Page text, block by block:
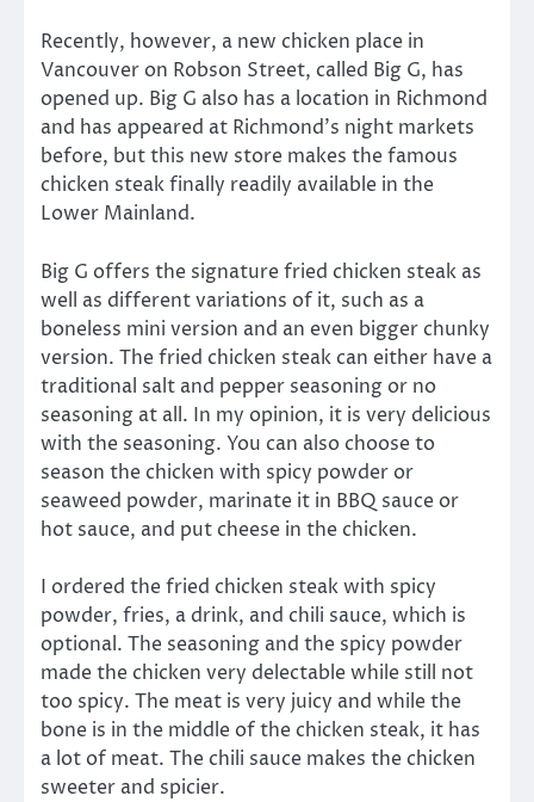
Recently, however, a new chicken place in
Vancouver on Robson Street, called Big G, has
opened up. Big G also has a location in Richmond
and has appeared at Richmond’s night markets
before, but this new store makes the famous
chicken steak finally readily available in the
Lower Mainland.
Big G offers the signature fried chicken steak as
well as different variations of it, such as a
boneless mini version and an even bigger chunky
version. The fried chicken steak can either have a
traditional salt and pepper seasoning or no
seasoning at all. In my opinion, it is very delicious
with the seasoning. You can also choose to
season the chicken with spicy powder or
seaweed powder, marinate it in BBQ sauce or
hot sauce, and put cheese in the chicken.
I ordered the fried chicken steak with spicy
powder, fries, a drink, and chili sauce, which is
optional. The seasoning and the spicy powder
made the chicken very delectable while still not
too spicy. The meat is very juicy and while the
bone is in the middle of the chicken steak, it has
a lot of meat. The chili sauce makes the chicken
sweeter and spicier.